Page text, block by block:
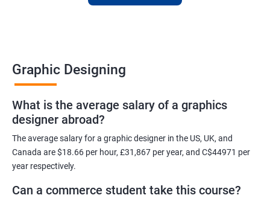
As one of the premier graphic design training institutes, we at
Apponix will also help you to make sure you get hired as soon as
to acquire clients.
For more details, feel free to get in touch with us.
Related job roles
Graphic Designer
Graphic Designing
What is the average salary of a graphics
designer abroad?
The average salary for a graphic designer in the US, UK, and
Canada are $18.66 per hour, £31,867 per year, and C$44971 per
year respectively.
Can a commerce student take this course?